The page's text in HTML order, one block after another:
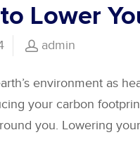
Lower
admin
environment as
your carbon
you. Lowering